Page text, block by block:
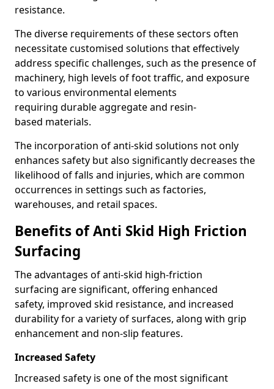
resistance.
The diverse requirements of these sectors often
necessitate customised solutions that effectively
address specific challenges, such as the presence of
machinery, high levels of foot traffic, and exposure
to various environmental elements
requiring durable aggregate and resin-
based materials.
The incorporation of anti-skid solutions not only
enhances safety but also significantly decreases the
likelihood of falls and injuries, which are common
occurrences in settings such as factories,
warehouses, and retail spaces.
Benefits of Anti Skid High Friction
Surfacing
The advantages of anti-skid high-friction
surfacing are significant, offering enhanced
safety, improved skid resistance, and increased
durability for a variety of surfaces, along with grip
enhancement and non-slip features.
Increased Safety
Increased safety is one of the most significant